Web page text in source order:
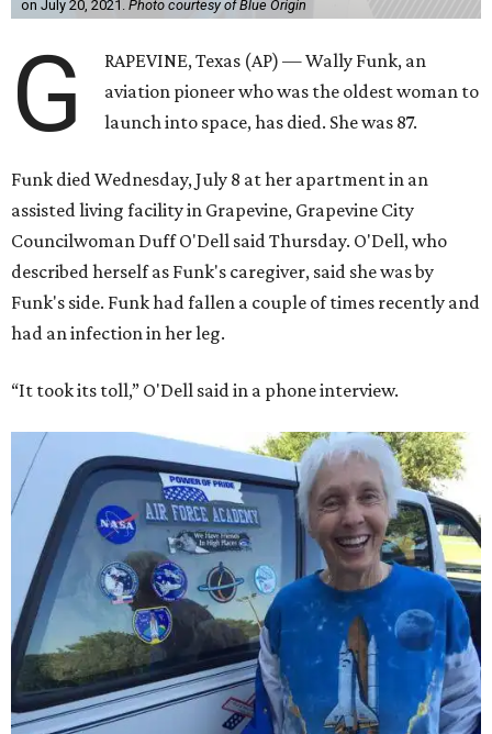
on July 20, 2021. Photo courtesy of Blue Origin
G
RAPEVINE, Texas (AP) — Wally Funk, an
aviation pioneer who was the oldest woman to
launch into space, has died. She was 87.
Funk died Wednesday, July 8 at her apartment in an
assisted living facility in Grapevine, Grapevine City
Councilwoman Duff O'Dell said Thursday. O'Dell, who
described herself as Funk's caregiver, said she was by
Funk's side. Funk had fallen a couple of times recently and
had an infection in her leg.
“It took its toll,” O'Dell said in a phone interview.